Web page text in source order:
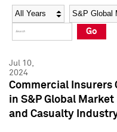
Social Media Directory
Press Kit
Social Media Directory
Press Kit
Year Category
Go
Jul 10,
2024
Commercial Insurers
in S&P Global
and Casualty